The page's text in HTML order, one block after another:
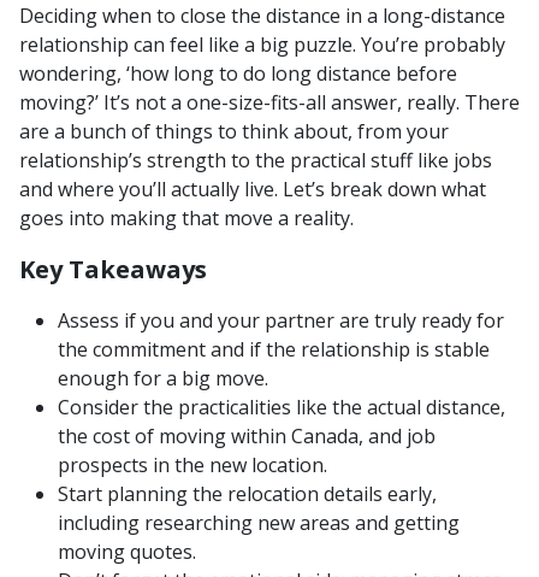
Deciding when to close the distance in a long-distance
relationship can feel like a big puzzle. You’re probably
wondering, ‘how long to do long distance before
moving?’ It’s not a one-size-fits-all answer, really. There
are a bunch of things to think about, from your
relationship’s strength to the practical stuff like jobs
and where you’ll actually live. Let’s break down what
goes into making that move a reality.
Key Takeaways
Assess if you and your partner are truly ready for
the commitment and if the relationship is stable
enough for a big move.
Consider the practicalities like the actual distance,
the cost of moving within Canada, and job
prospects in the new location.
Start planning the relocation details early,
including researching new areas and getting
moving quotes.